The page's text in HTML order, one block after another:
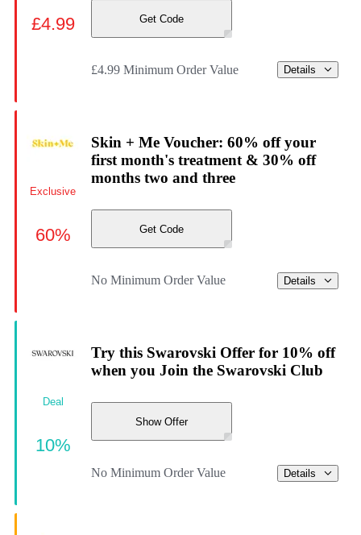
Get Code
£4.99 Minimum Order Value Details
£4.99
Skin + Me Voucher: 60% off your
first month's treatment & 30% off
months two and three
Get Code
No Minimum Order Value Details
Exclusive
60%
Try this Swarovski Offer for 10% off
when you Join the Swarovski Club
Show Offer
No Minimum Order Value Details
Deal
10%